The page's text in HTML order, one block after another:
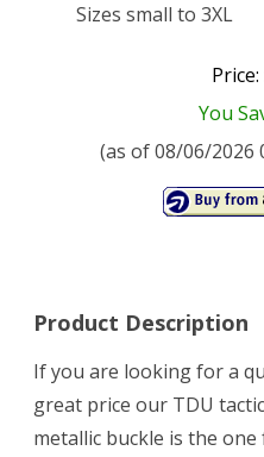
Sizes small to 3XL
You
(as of 08/06/2026
Product Description
If you are looking for a
great price our TDU
metallic buckle is the